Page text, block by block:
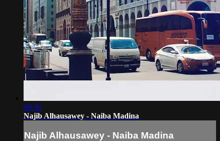
06:30
Najib Alhausawey - Naiba Madina
Najib Alhausawey - Naiba Madina